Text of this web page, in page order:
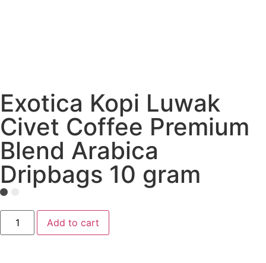
Exotica Kopi Luwak
Civet Coffee Premium
Blend Arabica
Dripbags 10 gram
Add to cart